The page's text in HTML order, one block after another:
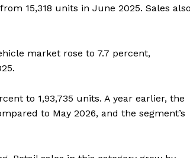
15,318 units in June 2025. Sales
market rose to 7.7 percent,
to 1,93,735 units. A year earlier, the
to May 2026, and the segment’s